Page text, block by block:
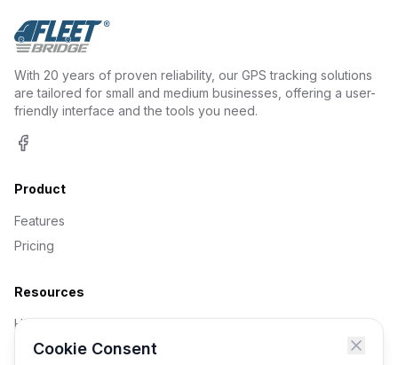
With 20 years of proven reliability, our GPS tracking solutions
are tailored for small and medium businesses, offering a user-
friendly interface and the tools you need.
Product
Features
Pricing
Resources
Help Centre
Cookie Consent